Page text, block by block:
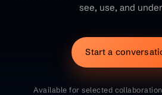
see, use, and
Start a
Available for selected